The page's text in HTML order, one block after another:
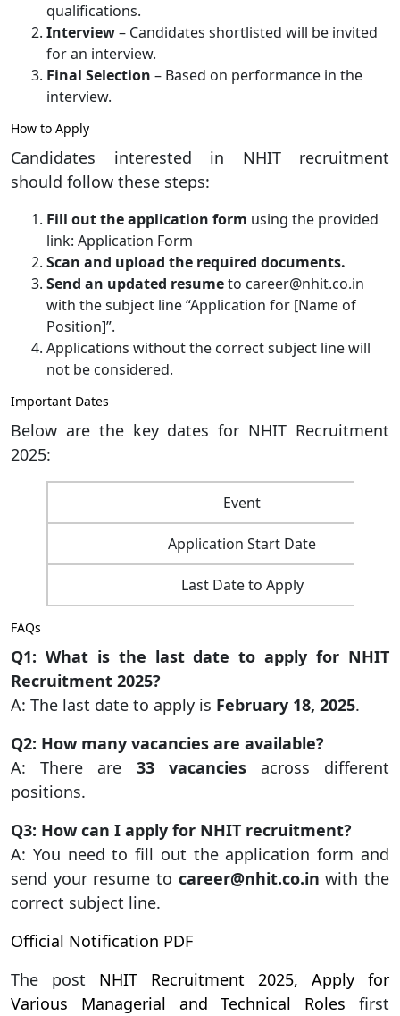
qualifications.
Interview– Candidates shortlisted will be invited
for an interview.
Final Selection – Based on performance in the
interview.
How to Apply
Candidates interested in NHIT recruitment
should follow these steps:
Fill out the application form using the provided
link: Application Form
Scan and upload the required documents.
Send an updated resumeto career@nhit.co.in
with the subject line “Application for [Name of
Position]”.
Applications without the correct subject line will
not be considered.
Important Dates
Below are the key dates for NHIT Recruitment
2025:
Event
Application Start Date
Last Date to Apply
FAQs
Q1: What is the last date to apply for NHIT
Recruitment 2025?
A: The last date to apply is February 18, 2025.
Q2: How many vacancies are available?
A: There are 33 vacanciesacross different
positions.
Q3: How can I apply for NHIT recruitment?
A: You need to fill out the application form and
send your resume to career@nhit.co.in with the
correct subject line.
Official Notification PDF
The post NHIT Recruitment 2025, Apply for
Various Managerial and Technical Roles first